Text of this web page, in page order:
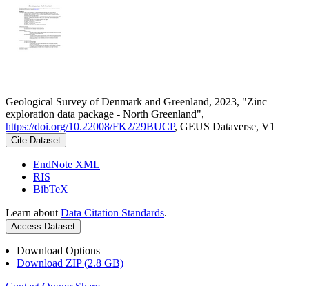
Geological Survey of Denmark and Greenland, 2023, "Zinc
exploration data package - North Greenland",
https://doi.org/10.22008/FK2/29BUCP, GEUS Dataverse, V1
Cite Dataset
EndNote XML
RIS
BibTeX
Learn about Data Citation Standards.
Access Dataset
Download Options
Download ZIP (2.8 GB)